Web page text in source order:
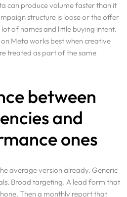
can produce volume faster than it
structure is loose or the offer
of names and little buying intent.
Meta works best when creative
treated as part of the same
between
and
ones
average version already. Generic
Broad targeting. A lead form that
Then a monthly report that